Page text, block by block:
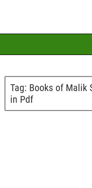
Tag: Books of Malik
in Pdf